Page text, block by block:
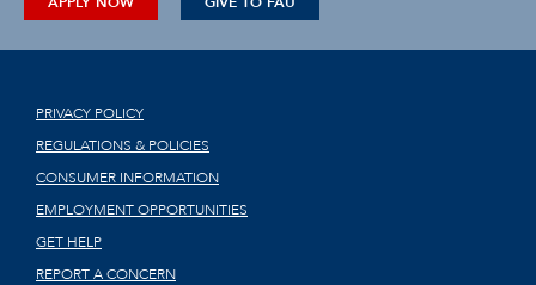
PRIVACY POLICY
REGULATIONS & POLICIES
CONSUMER INFORMATION
EMPLOYMENT OPPORTUNITIES
GET HELP
REPORT A CONCERN